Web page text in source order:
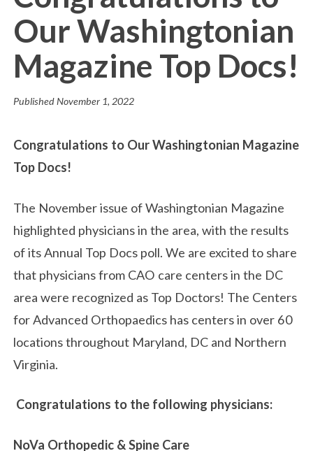
Our Washingtonian
Magazine Top Docs!
PublishedNovember 1, 2022
Congratulations to Our Washingtonian Magazine
Top Docs!
The November issue of Washingtonian Magazine
highlighted physicians in the area, with the results
of its Annual Top Docs poll. We are excited to share
that physicians from CAO care centers in the DC
area were recognized as Top Doctors! The Centers
for Advanced Orthopaedics has centers in over 60
locations throughout Maryland, DC and Northern
Virginia.
Congratulations to the following physicians:
NoVa Orthopedic & Spine Care